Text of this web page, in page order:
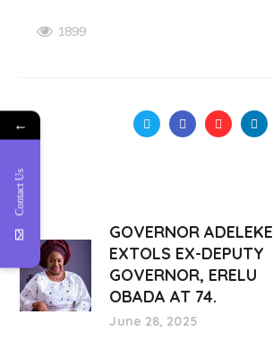
1899
GOVERNOR ADELEKE
EXTOLS EX-DEPUTY
GOVERNOR, ERELU
OBADA AT 74.
June 28, 2025
←
Contact Us